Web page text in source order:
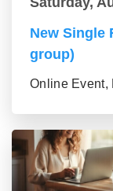
New Single
group)
Online Event,